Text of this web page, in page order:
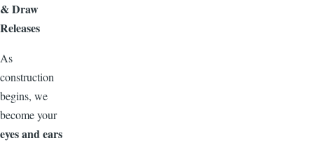
& Draw
Releases
As
construction
begins, we
become your
eyes and ears